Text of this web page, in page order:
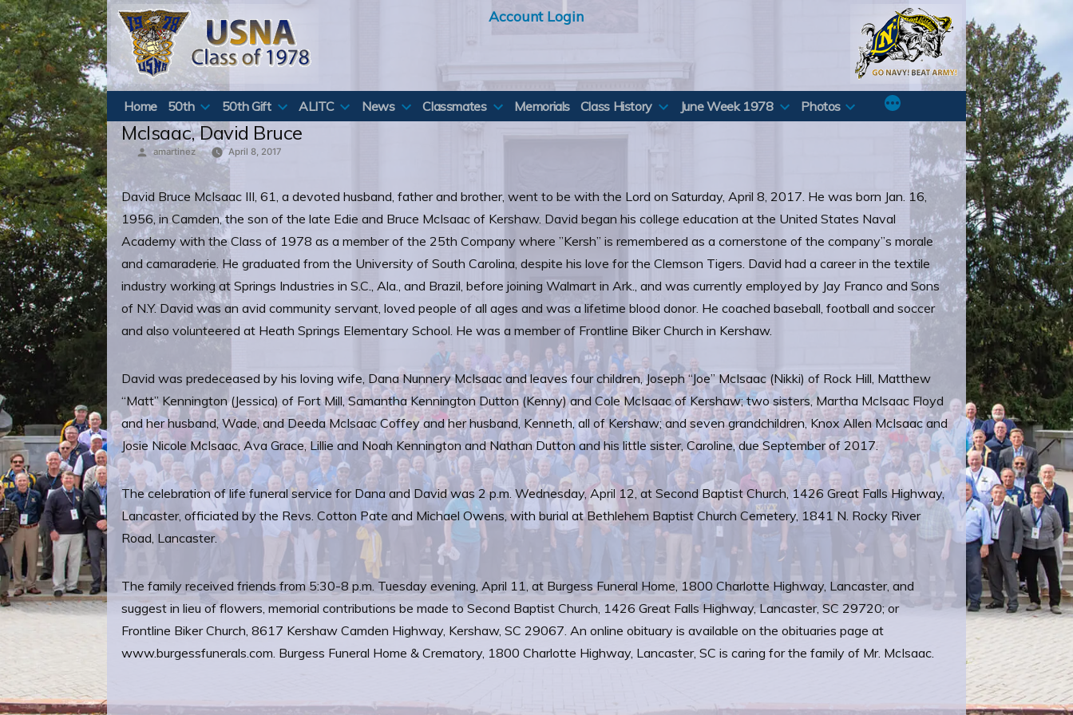
Skip
to
content
Account Login
Home 50th 50th Gift ALITC News Classmates Memorials Class History June Week 1978 Photos
McIsaac, David Bruce
Posted
by
amartinez April 8, 2017
David Bruce McIsaac III, 61, a devoted husband, father and brother, went to be with the Lord on Saturday, April 8, 2017. He was born Jan. 16,
1956, in Camden, the son of the late Edie and Bruce McIsaac of Kershaw. David began his college education at the United States Naval
Academy with the Class of 1978 as a member of the 25th Company where ”Kersh” is remembered as a cornerstone of the company”s morale
and camaraderie. He graduated from the University of South Carolina, despite his love for the Clemson Tigers. David had a career in the textile
industry working at Springs Industries in S.C., Ala., and Brazil, before joining Walmart in Ark., and was currently employed by Jay Franco and Sons
of N.Y. David was an avid community servant, loved people of all ages and was a lifetime blood donor. He coached baseball, football and soccer
and also volunteered at Heath Springs Elementary School. He was a member of Frontline Biker Church in Kershaw.
David was predeceased by his loving wife, Dana Nunnery McIsaac and leaves four children, Joseph “Joe” McIsaac (Nikki) of Rock Hill, Matthew
“Matt” Kennington (Jessica) of Fort Mill, Samantha Kennington Dutton (Kenny) and Cole McIsaac of Kershaw; two sisters, Martha McIsaac Floyd
and her husband, Wade, and Deeda McIsaac Coffey and her husband, Kenneth, all of Kershaw; and seven grandchildren, Knox Allen McIsaac and
Josie Nicole McIsaac, Ava Grace, Lillie and Noah Kennington and Nathan Dutton and his little sister, Caroline, due September of 2017.
The celebration of life funeral service for Dana and David was 2 p.m. Wednesday, April 12, at Second Baptist Church, 1426 Great Falls Highway,
Lancaster, officiated by the Revs. Cotton Pate and Michael Owens, with burial at Bethlehem Baptist Church Cemetery, 1841 N. Rocky River
Road, Lancaster.
The family received friends from 5:30-8 p.m. Tuesday evening, April 11, at Burgess Funeral Home, 1800 Charlotte Highway, Lancaster, and
suggest in lieu of flowers, memorial contributions be made to Second Baptist Church, 1426 Great Falls Highway, Lancaster, SC 29720; or
Frontline Biker Church, 8617 Kershaw Camden Highway, Kershaw, SC 29067. An online obituary is available on the obituaries page at
www.burgessfunerals.com. Burgess Funeral Home & Crematory, 1800 Charlotte Highway, Lancaster, SC is caring for the family of Mr. McIsaac.